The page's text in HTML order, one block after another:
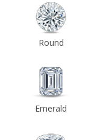
DIAMONDEARRINGS
ABOUT US
DEALS
Round
Emerald